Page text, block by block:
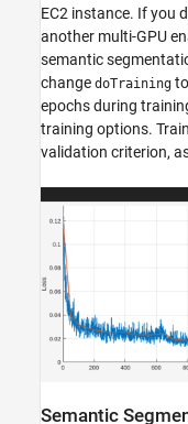
EC2 instance. If you
another multi-GPU
semantic
change doTraining to
epochs during
training options.
validation criterion,
Semantic